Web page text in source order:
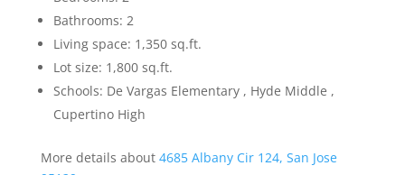
Bathrooms: 2
Living space: 1,350 sq.ft.
Lot size: 1,800 sq.ft.
Schools: De Vargas Elementary , Hyde Middle ,
Cupertino High
More details about 4685 Albany Cir 124, San Jose